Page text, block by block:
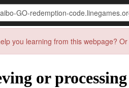
you learning from this webpage?